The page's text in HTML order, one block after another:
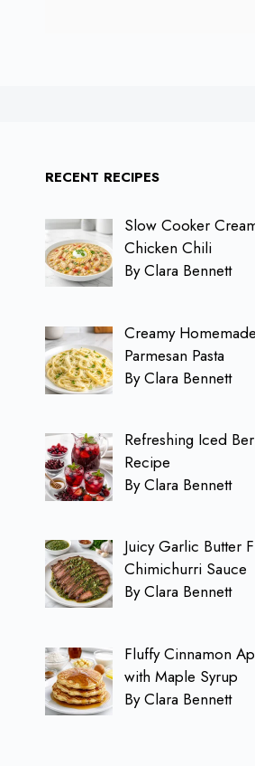
RECENT RECIPES
Slow Cooker
Chicken Chili
By Clara Bennett
Creamy
Parmesan Pasta
By Clara Bennett
Refreshing Iced
Recipe
By Clara Bennett
Juicy Garlic Butter
Chimichurri Sauce
By Clara Bennett
Fluffy Cinnamon
with Maple Syrup
By Clara Bennett